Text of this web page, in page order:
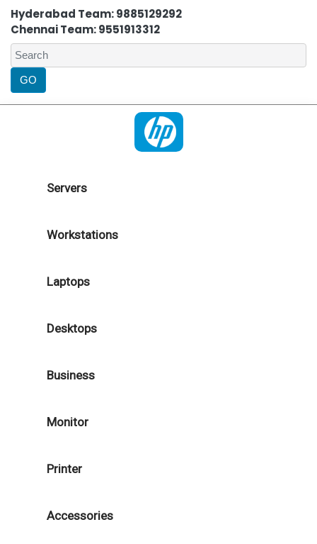
Hyderabad Team: 9885129292
Chennai Team: 9551913312
Servers
Workstations
Laptops
Desktops
Business
Monitor
Printer
Accessories